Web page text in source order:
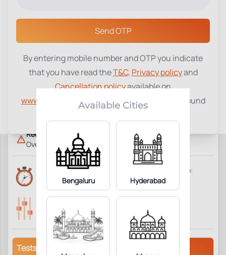
Select a Center
Send OTP
By entering mobile number and OTP you indicate
that you have read theT&C, Privacy policyand
Cancellation policyavailable on
www.tenetdiagnostics.com and agree to be bound
Available Cities
Bengaluru Hyderabad
Dehydroepiandrosterone
Sulphate (DHEAS)
₹1150
Parameter Included:1 Add to Cart
Requisites:
Overnight fasting is preferred.
Reports Time:
6 Hours
Home Collection:
Available
Parameters Included:
Not Required
Tests/Parameters